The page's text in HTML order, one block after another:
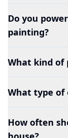
Do you
painting?
What kind of
What type of
How often